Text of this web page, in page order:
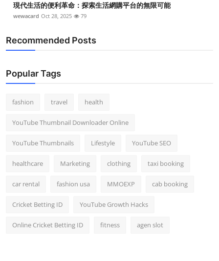
現代生活的便利革命：探索生活網購平台的無限可能
wewacard Oct 28, 2025 79
Recommended Posts
Popular Tags
fashion travel health
YouTube Thumbnail Downloader Online
YouTube Thumbnails Lifestyle YouTube SEO
healthcare Marketing clothing taxi booking
car rental fashion usa MMOEXP cab booking
Cricket Betting ID YouTube Growth Hacks
Online Cricket Betting ID fitness agen slot